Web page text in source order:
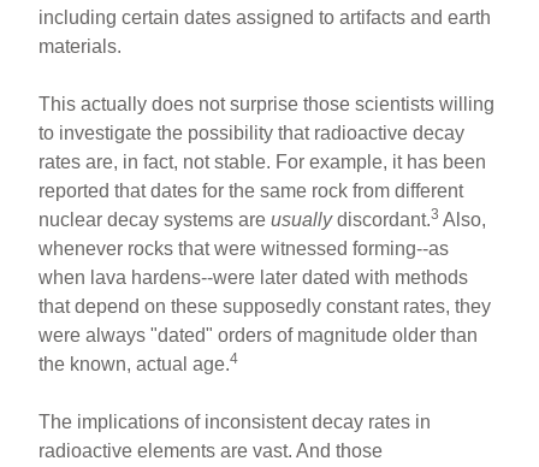
including certain dates assigned to artifacts and earth
materials.
This actually does not surprise those scientists willing
to investigate the possibility that radioactive decay
rates are, in fact, not stable. For example, it has been
reported that dates for the same rock from different
nuclear decay systems areusuallydiscordant.3 Also,
whenever rocks that were witnessed forming--as
when lava hardens--were later dated with methods
that depend on these supposedly constant rates, they
were always "dated" orders of magnitude older than
the known, actual age.4
The implications of inconsistent decay rates in
radioactive elements are vast. And those